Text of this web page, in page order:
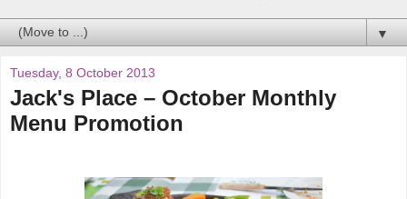
▼
Tuesday, 8 October 2013
Jack's Place – October Monthly
Menu Promotion